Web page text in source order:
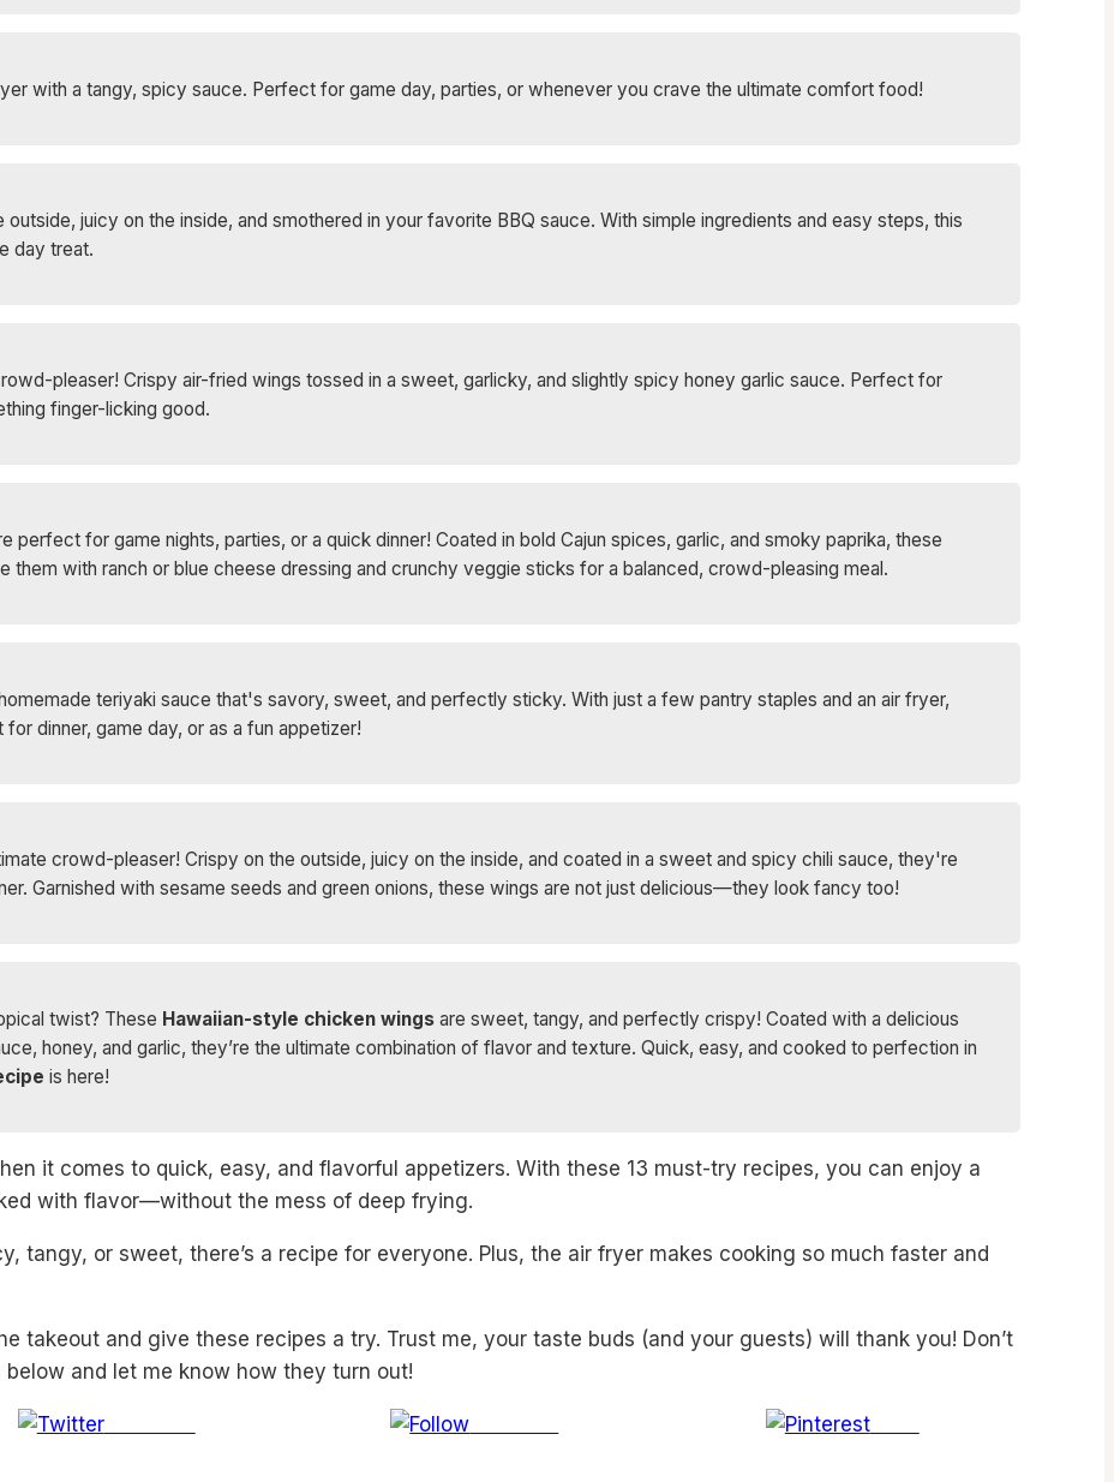
with a tangy, spicy sauce. Perfect for game day, parties, or whenever you crave the ultimate comfort food!
juicy on the inside, and smothered in your favorite BBQ sauce. With simple ingredients and easy steps, this
day treat.
pleaser! Crispy air-fried wings tossed in a sweet, garlicky, and slightly spicy honey garlic sauce. Perfect for
finger-licking good.
perfect for game nights, parties, or a quick dinner! Coated in bold Cajun spices, garlic, and smoky paprika, these
them with ranch or blue cheese dressing and crunchy veggie sticks for a balanced, crowd-pleasing meal.
teriyaki sauce that's savory, sweet, and perfectly sticky. With just a few pantry staples and an air fryer,
dinner, game day, or as a fun appetizer!
crowd-pleaser! Crispy on the outside, juicy on the inside, and coated in a sweet and spicy chili sauce, they're
Garnished with sesame seeds and green onions, these wings are not just delicious—they look fancy too!
twist? These Hawaiian-style chicken wings are sweet, tangy, and perfectly crispy! Coated with a delicious
honey, and garlic, they’re the ultimate combination of flavor and texture. Quick, easy, and cooked to perfection in
is here!
it comes to quick, easy, and flavorful appetizers. With these 13 must-try recipes, you can enjoy a
with flavor—without the mess of deep frying.
tangy, or sweet, there’s a recipe for everyone. Plus, the air fryer makes cooking so much faster and
takeout and give these recipes a try. Trust me, your taste buds (and your guests) will thank you! Don’t
and let me know how they turn out!
Post on X Save